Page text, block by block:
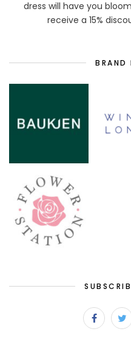
dress will have you
receive a 15%
BRAND